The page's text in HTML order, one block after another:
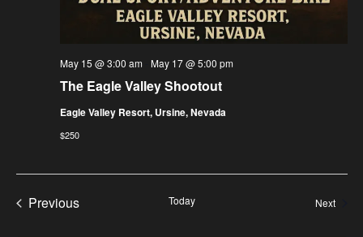
The Eagle Valley Shootout
May 15 @ 3:00 am May 17 @ 5:00 pm
Eagle Valley Resort, Ursine, Nevada
$250
PreviousEvents Today Next